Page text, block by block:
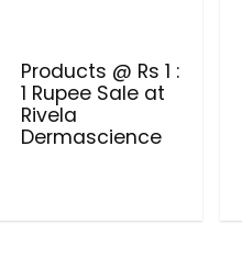
Products @ Rs 1 :
1 Rupee Sale at
Rivela
Dermascience
Dermascience